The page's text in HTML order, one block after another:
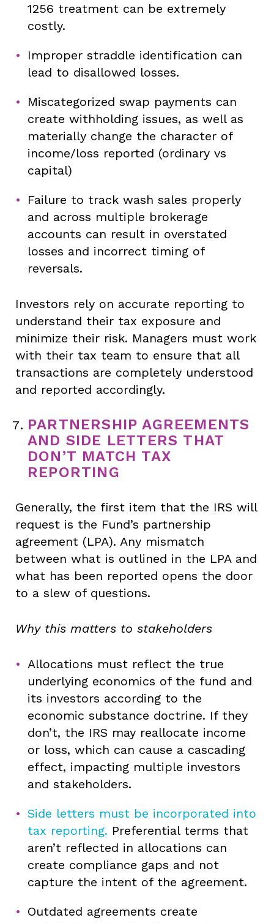
1256 treatment can be extremely
costly.
Improper straddle identification can
lead to disallowed losses.
Miscategorized swap payments can
create withholding issues, as well as
materially change the character of
income/loss reported (ordinary vs
capital)
Failure to track wash sales properly
and across multiple brokerage
accounts can result in overstated
losses and incorrect timing of
reversals.
Investors rely on accurate reporting to
understand their tax exposure and
minimize their risk. Managers must work
with their tax team to ensure that all
transactions are completely understood
and reported accordingly.
PARTNERSHIP AGREEMENTS
AND SIDE LETTERS THAT
DON’T MATCH TAX
REPORTING
Generally, the first item that the IRS will
request is the Fund’s partnership
agreement (LPA). Any mismatch
between what is outlined in the LPA and
what has been reported opens the door
to a slew of questions.
Why this matters to stakeholders
Allocations must reflect the true
underlying economics of the fund and
its investors according to the
economic substance doctrine. If they
don’t, the IRS may reallocate income
or loss, which can cause a cascading
effect, impacting multiple investors
and stakeholders.
Side letters must be incorporated into
tax reporting. Preferential terms that
aren’t reflected in allocations can
create compliance gaps and not
capture the intent of the agreement.
Outdated agreements create